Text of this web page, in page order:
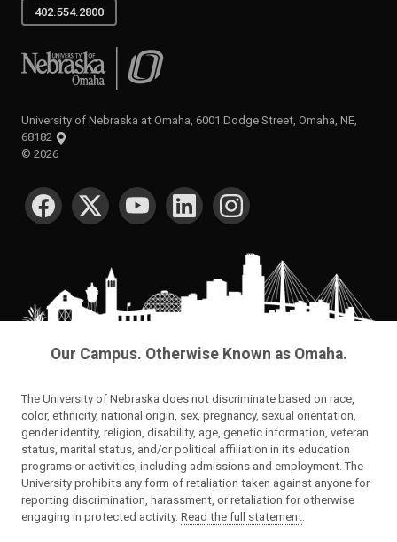
402.554.2800
University of Nebraska at Omaha
University of Nebraska at Omaha, 6001 Dodge Street, Omaha, NE,
68182
© 2026
SOCIAL MEDIA
Our Campus. Otherwise Known as Omaha.
The University of Nebraska does not discriminate based on race,
color, ethnicity, national origin, sex, pregnancy, sexual orientation,
gender identity, religion, disability, age, genetic information, veteran
status, marital status, and/or political affiliation in its education
programs or activities, including admissions and employment. The
University prohibits any form of retaliation taken against anyone for
reporting discrimination, harassment, or retaliation for otherwise
engaging in protected activity. Read the full statement.